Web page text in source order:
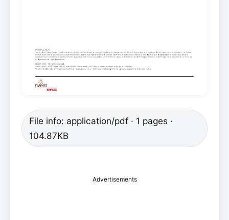
File info: application/pdf · 1 pages ·
104.87KB
Advertisements